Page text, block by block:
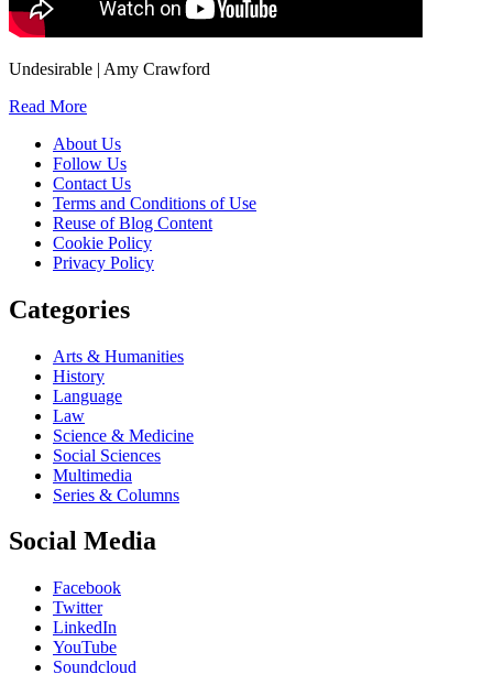
Undesirable | Amy Crawford
Read More
About Us
Follow Us
Contact Us
Terms and Conditions of Use
Reuse of Blog Content
Cookie Policy
Privacy Policy
Categories
Arts & Humanities
History
Language
Law
Science & Medicine
Social Sciences
Multimedia
Series & Columns
Social Media
Facebook
Twitter
LinkedIn
YouTube
Soundcloud